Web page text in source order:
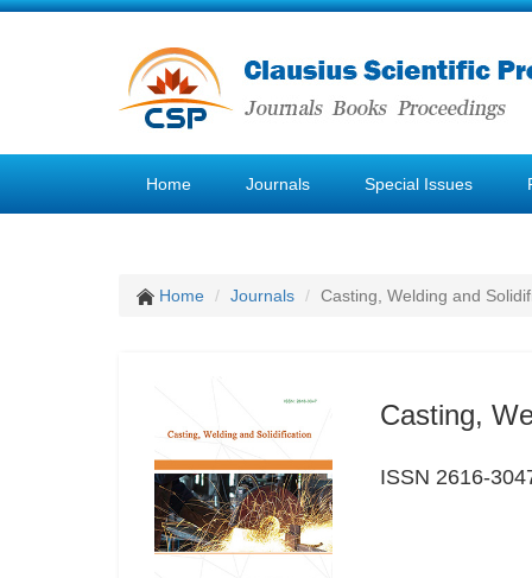
Home Journals Special Issues
Home Journals Casting, Welding and
Casting,
ISSN 2616-